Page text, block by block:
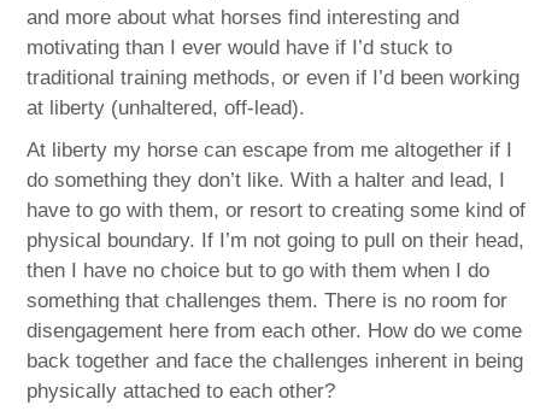
and more about what horses find interesting and
motivating than I ever would have if I’d stuck to
traditional training methods, or even if I’d been working
at liberty (unhaltered, off-lead).
At liberty my horse can escape from me altogether if I
do something they don’t like. With a halter and lead, I
have to go with them, or resort to creating some kind of
physical boundary. If I’m not going to pull on their head,
then I have no choice but to go with them when I do
something that challenges them. There is no room for
disengagement here from each other. How do we come
back together and face the challenges inherent in being
physically attached to each other?